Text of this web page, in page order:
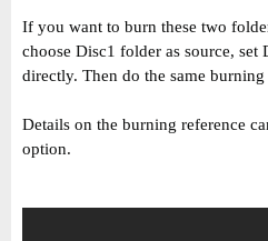
If you want to burn these two
choose Disc1 folder as source, set
directly. Then do the same
Details on the burning reference
option.